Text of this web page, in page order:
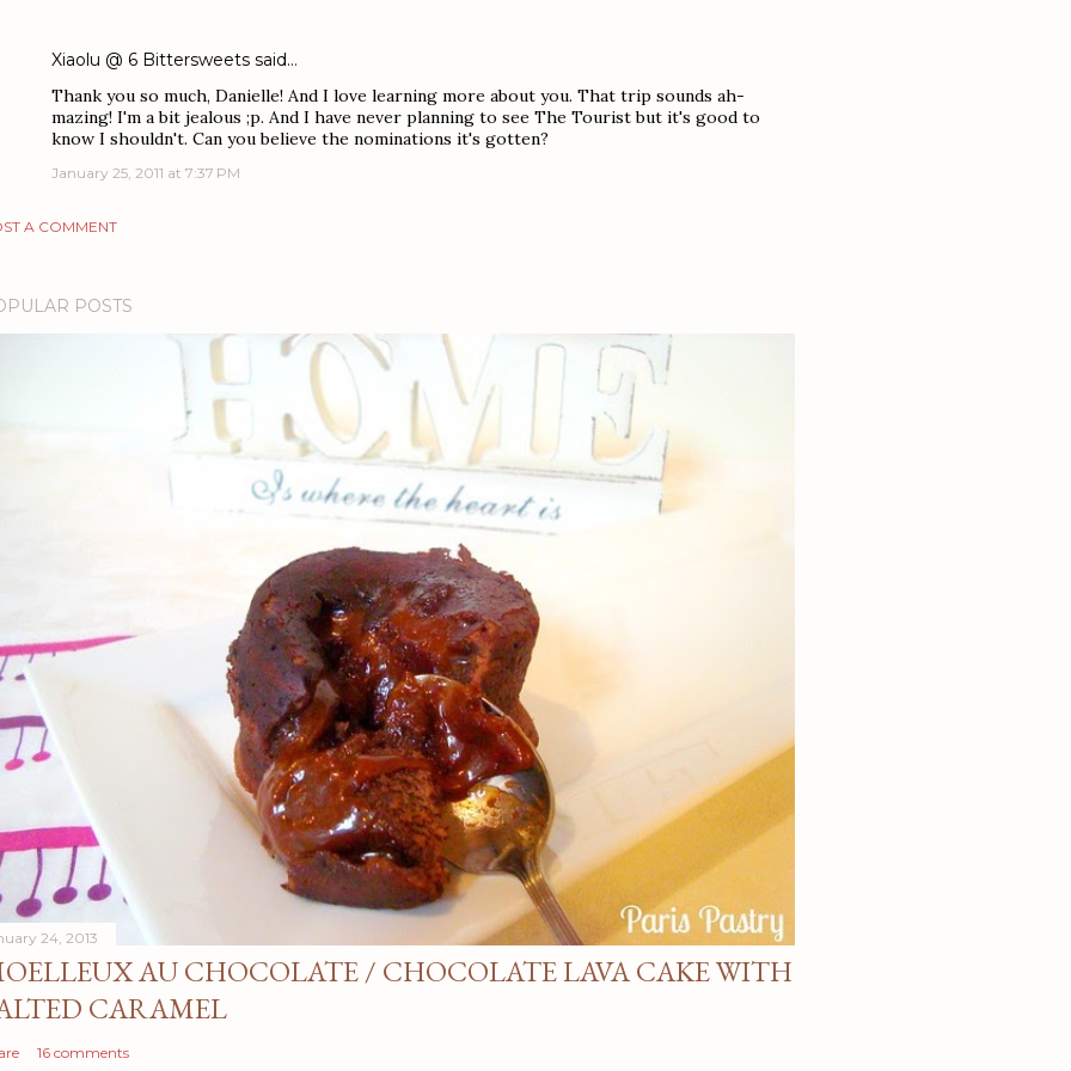
Xiaolu @ 6 Bittersweets said…
Thank you so much, Danielle! And I love learning more about you. That trip sounds ah-
mazing! I'm a bit jealous ;p. And I have never planning to see The Tourist but it's good to
know I shouldn't. Can you believe the nominations it's gotten?
January 25, 2011 at 7:37 PM
A COMMENT
POSTS
24, 2013
AU CHOCOLATE / CHOCOLATE LAVA CAKE WITH
CARAMEL
16 comments